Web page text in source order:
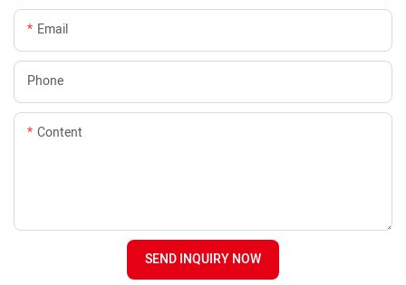
Email
Phone
Content
SEND INQUIRY NOW